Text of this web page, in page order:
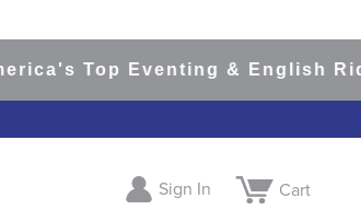
Top Eventing & English
Sign In Cart